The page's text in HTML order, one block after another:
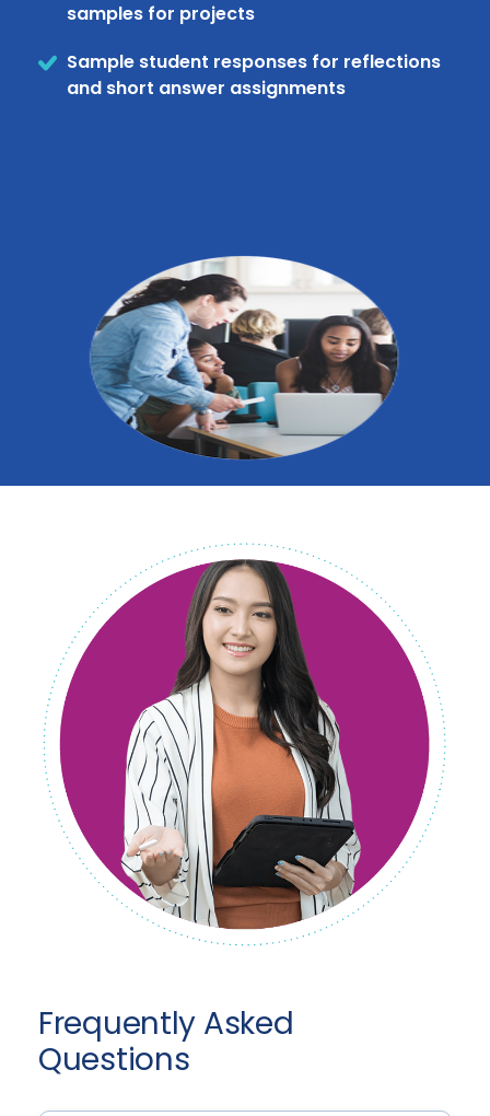
samples for projects
Sample student responses for reflections
and short answer assignments
Frequently Asked
Questions